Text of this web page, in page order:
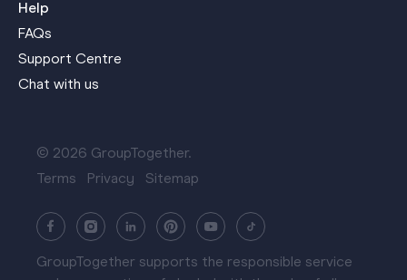
Help
FAQs
Support Centre
Chat with us
© 2026 GroupTogether.
Terms
Privacy Sitemap
GroupTogether supports the responsible service